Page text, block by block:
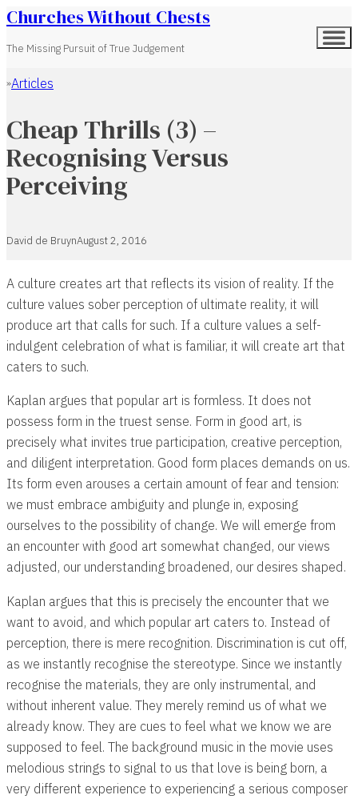
Churches Without Chests
The Missing Pursuit of True Judgement
Home
Articles
Cheap Thrills (3) –
Recognising Versus
Perceiving
David de BruynAugust 2, 2016
A culture creates art that reflects its vision of reality. If the
culture values sober perception of ultimate reality, it will
produce art that calls for such. If a culture values a self-
indulgent celebration of what is familiar, it will create art that
caters to such.
Kaplan argues that popular art is formless. It does not
possess form in the truest sense. Form in good art, is
precisely what invites true participation, creative perception,
and diligent interpretation. Good form places demands on us.
Its form even arouses a certain amount of fear and tension:
we must embrace ambiguity and plunge in, exposing
ourselves to the possibility of change. We will emerge from
an encounter with good art somewhat changed, our views
adjusted, our understanding broadened, our desires shaped.
Kaplan argues that this is precisely the encounter that we
want to avoid, and which popular art caters to. Instead of
perception, there is mere recognition. Discrimination is cut off,
as we instantly recognise the stereotype. Since we instantly
recognise the materials, they are only instrumental, and
without inherent value. They merely remind us of what we
already know. They are cues to feel what we know we are
supposed to feel. The background music in the movie uses
melodious strings to signal to us that love is being born, a
very different experience to experiencing a serious composer